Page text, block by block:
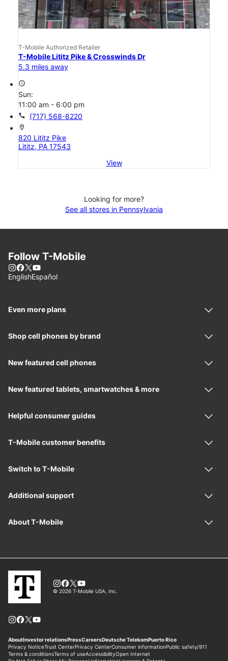
T-Mobile Authorized Retailer
T-Mobile Lititz Pike & Crosswinds Dr
5.3 miles away
access_time
Sun:
11:00 am - 6:00 pm
call (717) 568-8220
location_on
820 Lititz Pike
Lititz, PA 17543
View
Looking for more?
See all stores in Pennsylvania